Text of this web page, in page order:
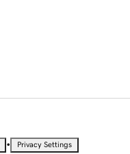
• Privacy Settings